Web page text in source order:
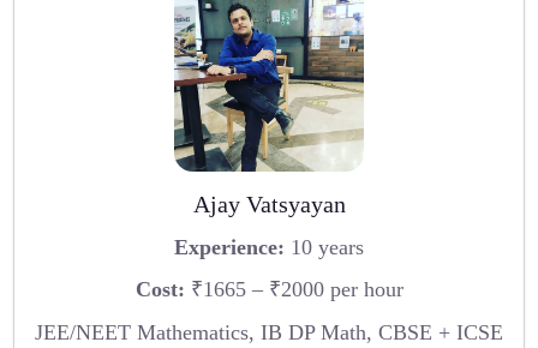
Ajay Vatsyayan
Experience: 10 years
Cost: ₹1665 – ₹2000 per hour
JEE/NEET Mathematics, IB DP Math, CBSE + ICSE